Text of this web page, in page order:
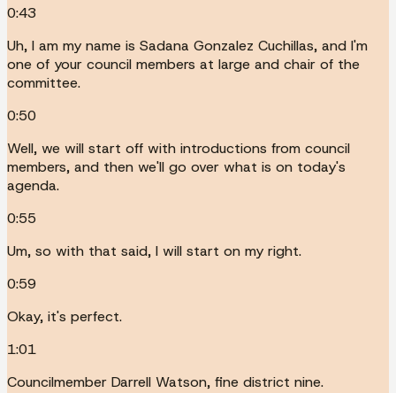
0:43
Uh, I am my name is Sadana Gonzalez Cuchillas, and I'm
one of your council members at large and chair of the
committee.
0:50
Well, we will start off with introductions from council
members, and then we'll go over what is on today's
agenda.
0:55
Um, so with that said, I will start on my right.
0:59
Okay, it's perfect.
1:01
Councilmember Darrell Watson, fine district nine.